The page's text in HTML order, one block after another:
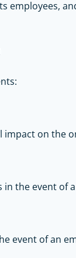
employees,
impact on the
the event of
event of an